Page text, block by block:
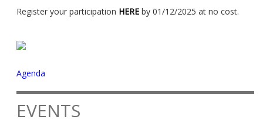
Register your participation HEREby 01/12/2025 at no cost.
Agenda
EVENTS